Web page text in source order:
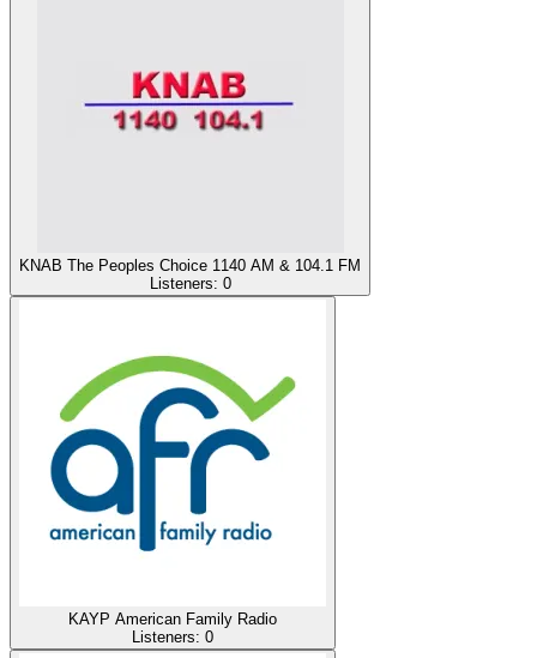
KNAB The Peoples Choice 1140 AM & 104.1 FM
Listeners: 0
KAYP American Family Radio
Listeners: 0